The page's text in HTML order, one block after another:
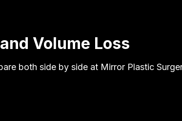
Volume Loss
both side by side at Mirror Plastic